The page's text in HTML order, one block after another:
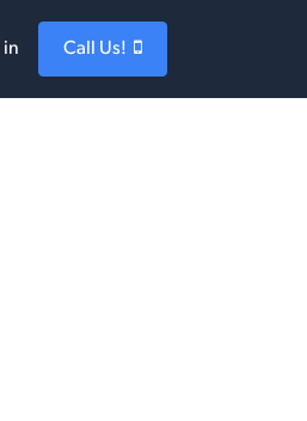
in Call Us!